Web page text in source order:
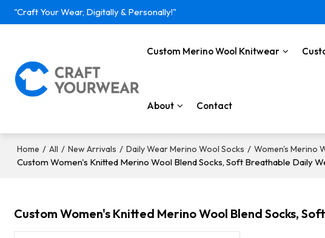
"Craft Your Wear, Digitally & Personally!"
Custom Merino Wool Knitwear
About Contact
Home / All / New Arrivals / Daily Wear Merino Wool Socks / Women's Merino
Custom Women's Knitted Merino Wool Blend Socks, Soft Breathable Daily
Custom Women's Knitted Merino Wool Blend Socks,